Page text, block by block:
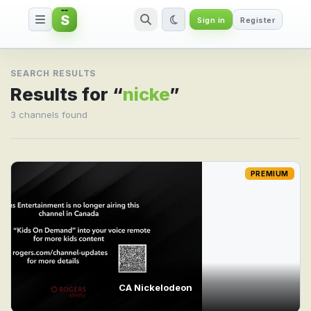
Search result for nicke
S Sign in Register
SEARCH RESULTS
Results for “nicke”
3 channels found
CA Nickelodeon
PREMIUM